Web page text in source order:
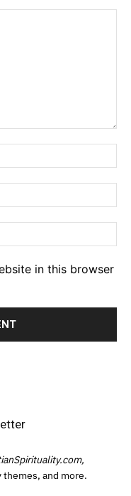
in this browser
and more.